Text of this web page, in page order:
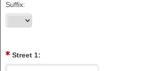
Suffix:
Street 1: